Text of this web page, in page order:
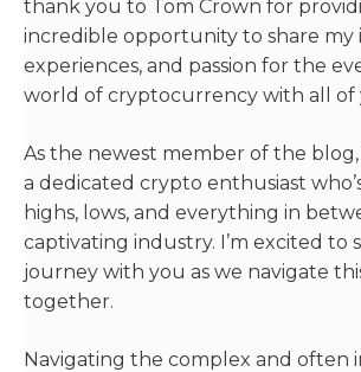
thank you to Tom Crown for
incredible opportunity to share my
experiences, and passion for the
world of cryptocurrency with all of
As the newest member of the blog,
a dedicated crypto enthusiast
highs, lows, and everything in
captivating industry. I’m excited to
journey with you as we navigate
together.
Navigating the complex and often